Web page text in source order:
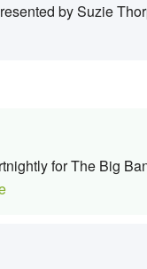
by Suzie
for The Big